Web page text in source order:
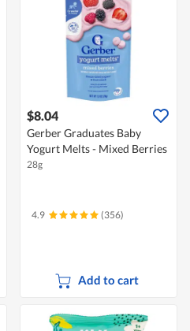
$8.04
Gerber Graduates Baby
Yogurt Melts - Mixed Berries
28g
4.9 (356)
Add to cart